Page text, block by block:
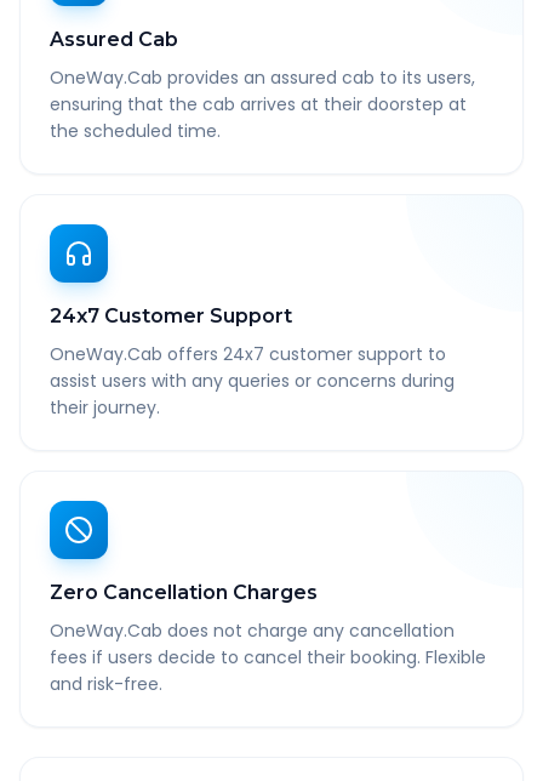
Assured Cab
OneWay.Cab provides an assured cab to its users,
ensuring that the cab arrives at their doorstep at
the scheduled time.
24x7 Customer Support
OneWay.Cab offers 24x7 customer support to
assist users with any queries or concerns during
their journey.
Zero Cancellation Charges
OneWay.Cab does not charge any cancellation
fees if users decide to cancel their booking. Flexible
and risk-free.